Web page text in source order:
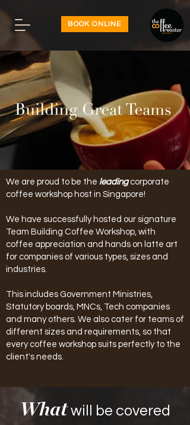
BOOK ONLINE
We are proud to be the leadingcorporate
coffee workshop host in Singapore!
We have successfully hosted our signature
Team Building Coffee Workshop, with
coffee appreciation and hands on latte art
for companies of various types, sizes and
industries.
This includes Government Ministries,
Statutory boards, MNCs, Tech companies
and many others. We also cater for teams of
different sizes and requirements, so that
every coffee workshop suits perfectly to the
client's needs.
Whatwill be covered